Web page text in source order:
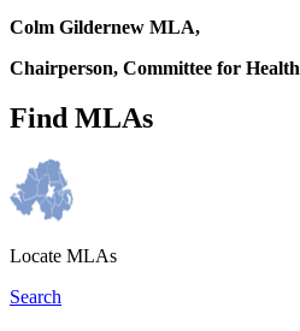
Colm Gildernew MLA,
Chairperson, Committee for Health
Find MLAs
Locate MLAs
Search